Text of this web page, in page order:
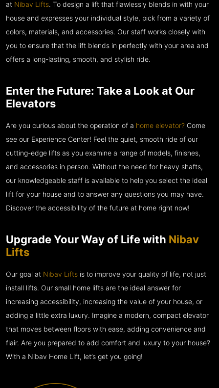
at Nibav Lifts. To design a lift that flawlessly blends in with your
house and expresses your individual style, pick from a variety of
colors, materials, and accessories. Our staff works closely with
you to ensure that the lift blends in perfectly with your area and
offers a long-lasting, smooth, and stylish ride.
Enter the Future: Take a Look at Our
Elevators
Are you curious about the operation of a home elevator? Come
see our Experience Center! Feel the quiet, smooth ride of our
cutting-edge lifts as you examine a range of models, finishes,
and accessories in person. Without the need for heavy shafts,
our knowledgeable staff is available to help you select the ideal
lift for your house and to answer any questions you may have.
Discover the accessibility of the future at home right now!
Upgrade Your Way of Life with Nibav
Lifts
Our goal at Nibav Lifts is to improve your quality of life, not just
install lifts. Our small home lifts are the ideal answer for
increasing accessibility, increasing the value of your house, or
adding a little extra luxury. Imagine a modern, compact elevator
that moves between floors with ease, adding convenience and
flair. Are you prepared to add comfort and luxury to your house?
With a Nibav Home Lift, let’s get you going!